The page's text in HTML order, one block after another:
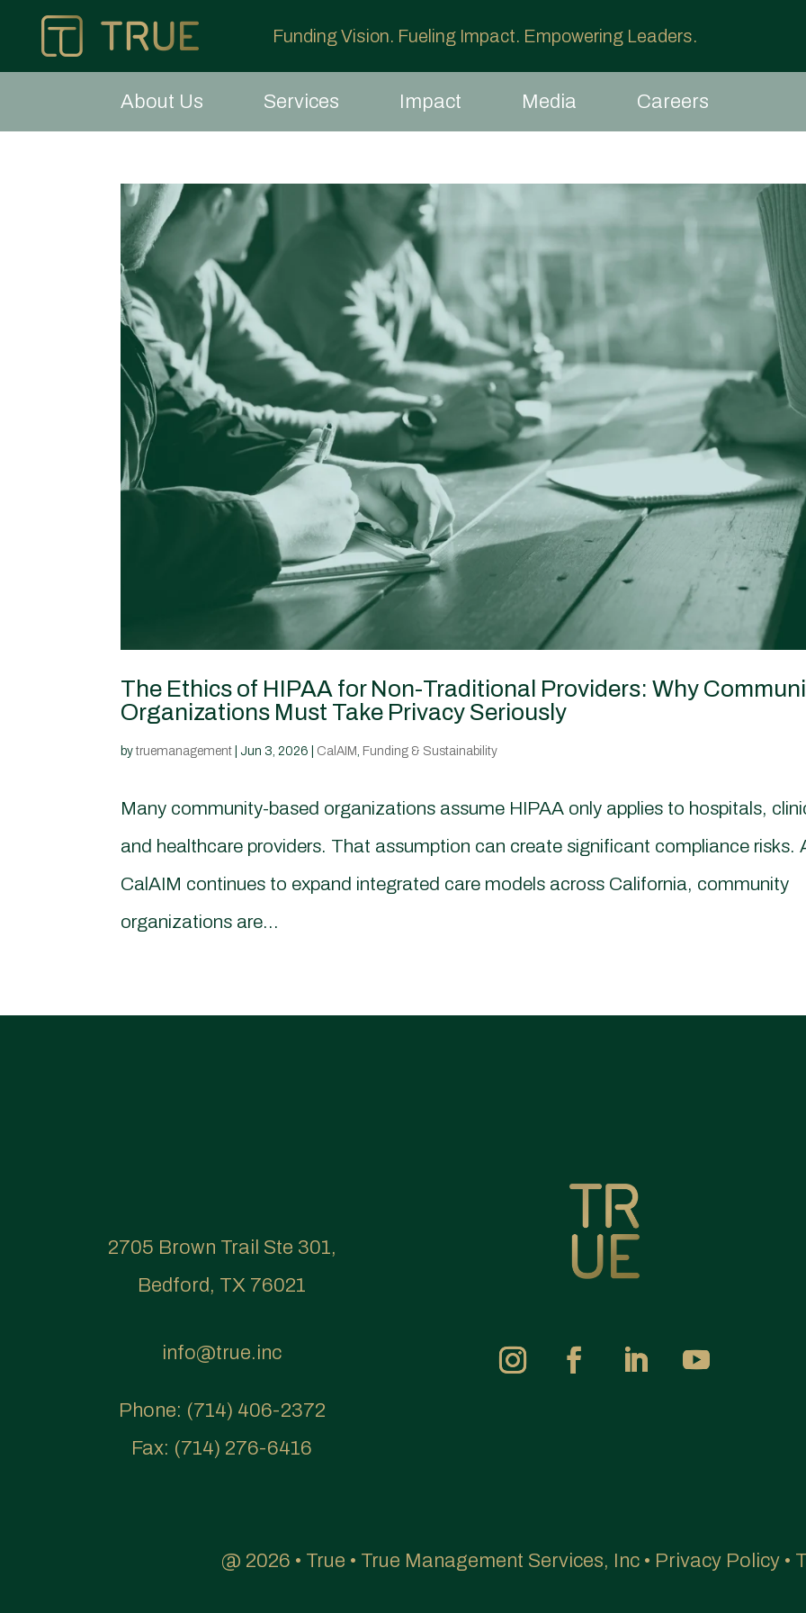
Funding Vision. Fueling Impact. Empowering Leaders.
About Us Services Impact Media Careers
The Ethics of HIPAA for Non-Traditional Providers: Why
Organizations Must Take Privacy Seriously
bytruemanagement Jun 3, 2026 CalAIM Funding & Sustainability
Many community-based organizations assume HIPAA only applies to hospitals,
and healthcare providers. That assumption can create significant compliance risks.
CalAIM continues to expand integrated care models across California, community
organizations are...
2705 Brown Trail Ste 301,
Bedford, TX 76021
info@true.inc
Phone: (714) 406-2372
Fax: (714) 276-6416
@ 2026 • True • True Management Services, Inc • Privacy Policy•